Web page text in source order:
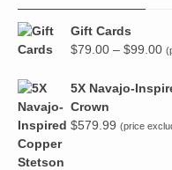
Gift Cards
$79.00 – $99.00
5X Navajo-
Crown
$579.99 (price